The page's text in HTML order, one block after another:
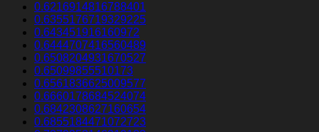
0.6216914816788401
0.6355176719329225
0.643451916160972
0.6444707416560489
0.6508204931670527
0.65099855510173
0.6561836625009577
0.6660178684524074
0.6842308627160654
0.6855184471072723